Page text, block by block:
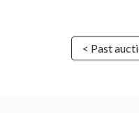
< Past